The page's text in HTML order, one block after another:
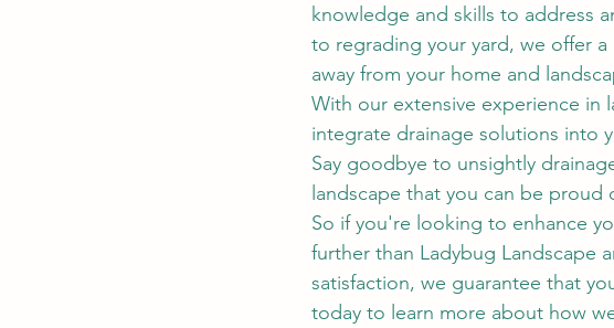
knowledge and skills to address
to regrading your yard, we offer
away from your home and
With our extensive experience in
integrate drainage solutions into
Say goodbye to unsightly
landscape that you can be proud
So if you're looking to enhance
further than Ladybug Landscape
satisfaction, we guarantee that
today to learn more about how